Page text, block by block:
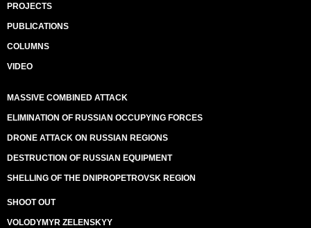
PROJECTS
PUBLICATIONS
COLUMNS
VIDEO
MASSIVE COMBINED ATTACK
ELIMINATION OF RUSSIAN OCCUPYING FORCES
DRONE ATTACK ON RUSSIAN REGIONS
DESTRUCTION OF RUSSIAN EQUIPMENT
SHELLING OF THE DNIPROPETROVSK REGION
SHOOT OUT
VOLODYMYR ZELENSKYY